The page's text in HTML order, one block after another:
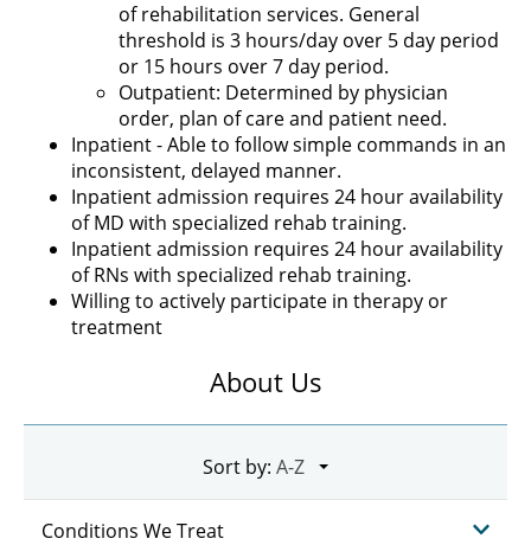
of rehabilitation services. General
threshold is 3 hours/day over 5 day period
or 15 hours over 7 day period.
Outpatient: Determined by physician
order, plan of care and patient need.
Inpatient - Able to follow simple commands in an
inconsistent, delayed manner.
Inpatient admission requires 24 hour availability
of MD with specialized rehab training.
Inpatient admission requires 24 hour availability
of RNs with specialized rehab training.
Willing to actively participate in therapy or
treatment
About Us
Sort by:
Conditions We Treat